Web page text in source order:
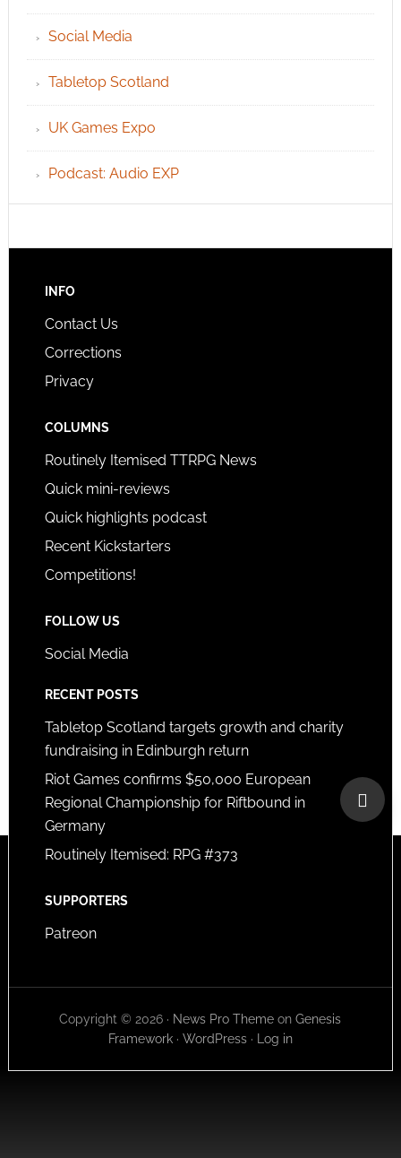
Social Media
Tabletop Scotland
UK Games Expo
Podcast: Audio EXP
INFO
Contact Us
Corrections
Privacy
COLUMNS
Routinely Itemised TTRPG News
Quick mini-reviews
Quick highlights podcast
Recent Kickstarters
Competitions!
FOLLOW US
Social Media
RECENT POSTS
Tabletop Scotland targets growth and charity
fundraising in Edinburgh return
Riot Games confirms $50,000 European
Regional Championship for Riftbound in
Germany
Routinely Itemised: RPG #373
SUPPORTERS
Patreon
Copyright © 2026 · News Pro Theme onGenesis
Framework· WordPress· Log in